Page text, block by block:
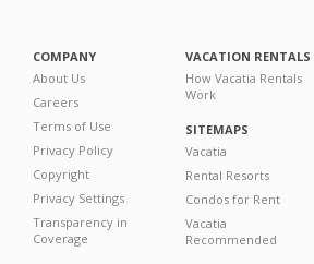
COMPANY
About Us
Careers
Terms of Use
Privacy Policy
Copyright
Privacy Settings
Transparency in
Coverage
VACATION RENTALS
How Vacatia Rentals
Work
SITEMAPS
Vacatia
Rental Resorts
Condos for Rent
Vacatia
Recommended